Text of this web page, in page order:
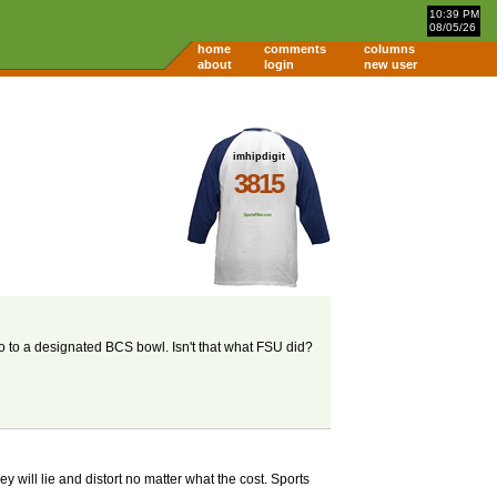
10:39 PM
08/05/26
home comments
columns
about
login new user
imhipdigit
3815
a designated BCS bowl. Isn't that what FSU did?
will lie and distort no matter what the cost. Sports